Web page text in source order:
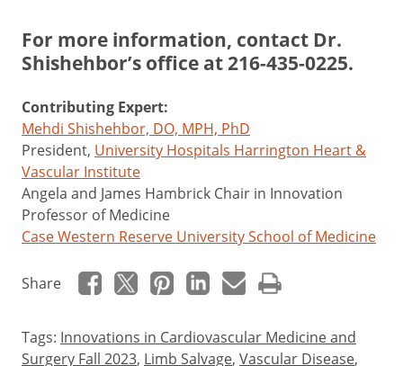
For more information, contact Dr.
Shishehbor’s office at216-435-0225.
Contributing Expert:
Mehdi Shishehbor, DO, MPH, PhD
President, University Hospitals Harrington Heart &
Vascular Institute
Angela and James Hambrick Chair in Innovation
Professor of Medicine
Case Western Reserve University School of Medicine
Share
Tags: Innovations in Cardiovascular Medicine and
Surgery Fall 2023, Limb Salvage, Vascular Disease,